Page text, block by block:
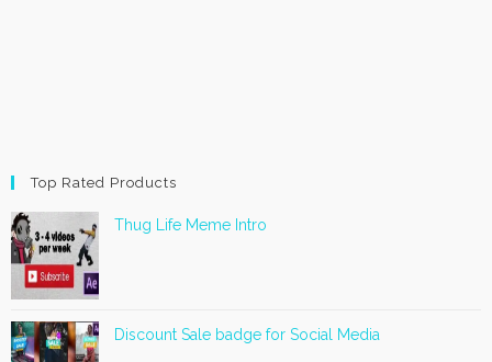
Top Rated Products
Thug Life Meme Intro
Discount Sale badge for Social Media